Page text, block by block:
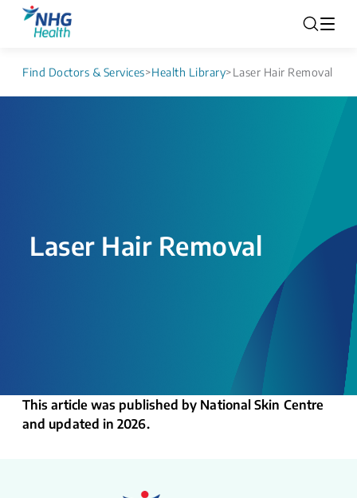
Find Doctors & Services>Health Library>Laser Hair Removal
Laser Hair Removal
This article was published by National Skin Centre
and updated in 2026.